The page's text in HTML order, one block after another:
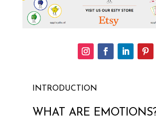
INTRODUCTION
WHAT ARE